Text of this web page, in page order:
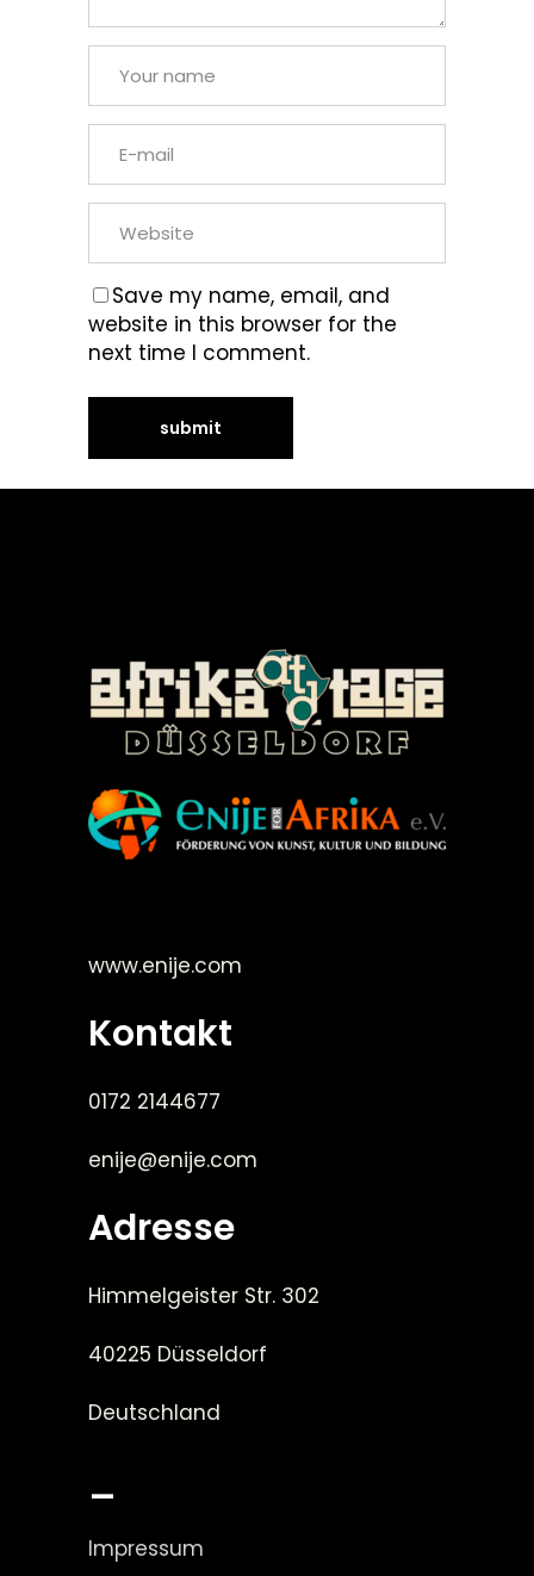
Save my name, email, and
website in this browser for the
next time I comment.
www.enije.com
Kontakt
0172 2144677
enije@enije.com
Adresse
Himmelgeister Str. 302
40225 Düsseldorf
Deutschland
_
Impressum